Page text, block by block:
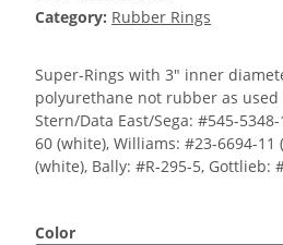
Category: Rubber Rings
Super-Rings with 3" inner
polyurethane not rubber as
Stern/Data East/Sega: #545-
60 (white), Williams: #23-6694-11
(white), Bally: #R-295-5, Gottlieb:
Color